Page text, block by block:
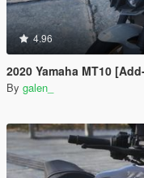
4.96
2020 Yamaha MT10
By galen_